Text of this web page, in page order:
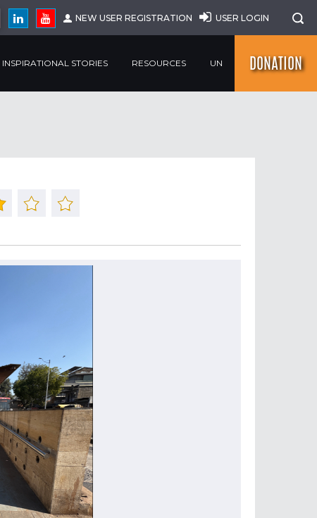
NEW USER REGISTRATION USER LOGIN
INSPIRATIONAL STORIES RESOURCES UN DONATION